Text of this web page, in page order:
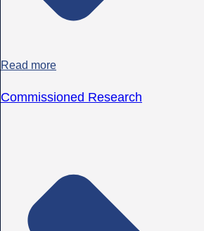
Read more
Commissioned Research